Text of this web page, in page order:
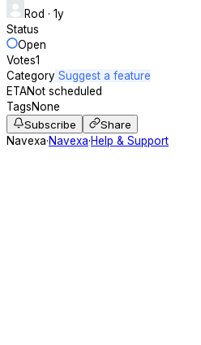
Rod · 1y
Status
Open
Votes1
Category Suggest a feature
ETANot scheduled
TagsNone
Subscribe
Share
Navexa·Navexa·Help & Support